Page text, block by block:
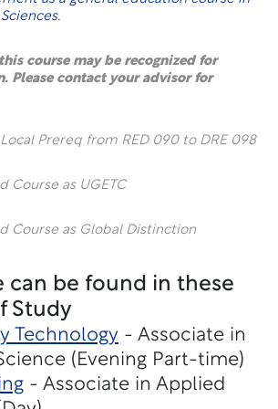
course may be recognized for
Please contact your advisor for
Prereq from RED 090 to DRE 098
Course as UGETC
Course as Global Distinction
can be found in these
Study
Technology - Associate in
(Evening Part-time)
- Associate in Applied